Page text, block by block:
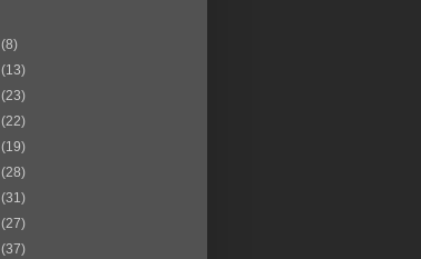
(8)
(13)
(23)
(22)
(19)
(28)
(31)
(27)
(37)